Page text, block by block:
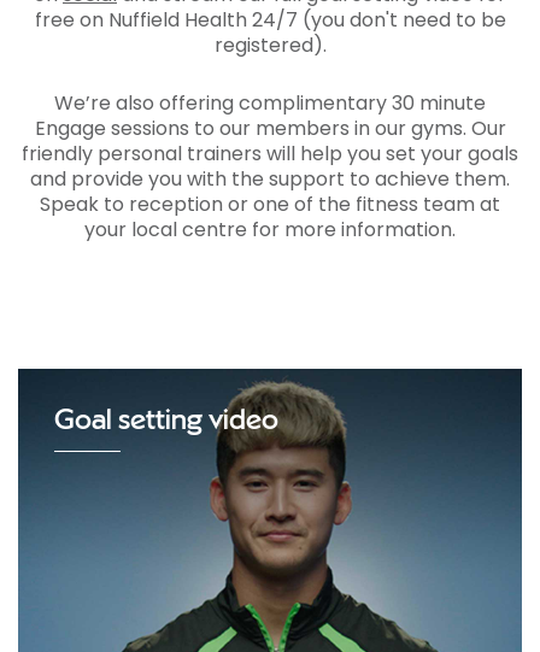
free on Nuffield Health 24/7 (you don't need to be
registered).
We’re also offering complimentary 30 minute
Engage sessions to our members in our gyms. Our
friendly personal trainers will help you set your goals
and provide you with the support to achieve them.
Speak to reception or one of the fitness team at
your local centre for more information.
Goal setting video